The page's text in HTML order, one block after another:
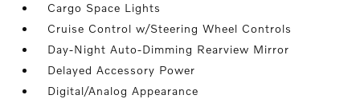
Cargo Space Lights
Cruise Control w/Steering Wheel Controls
Day-Night Auto-Dimming Rearview Mirror
Delayed Accessory Power
Digital/Analog Appearance